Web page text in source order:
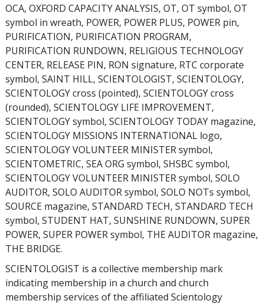
OCA, OXFORD CAPACITY ANALYSIS, OT, OT symbol, OT
symbol in wreath, POWER, POWER PLUS, POWER pin,
PURIFICATION, PURIFICATION PROGRAM,
PURIFICATION RUNDOWN, RELIGIOUS TECHNOLOGY
CENTER, RELEASE PIN, RON signature, RTC corporate
symbol, SAINT HILL, SCIENTOLOGIST, SCIENTOLOGY,
SCIENTOLOGY cross (pointed), SCIENTOLOGY cross
(rounded), SCIENTOLOGY LIFE IMPROVEMENT,
SCIENTOLOGY symbol, SCIENTOLOGY TODAY magazine,
SCIENTOLOGY MISSIONS INTERNATIONAL logo,
SCIENTOLOGY VOLUNTEER MINISTER symbol,
SCIENTOMETRIC, SEA ORG symbol, SHSBC symbol,
SCIENTOLOGY VOLUNTEER MINISTER symbol, SOLO
AUDITOR, SOLO AUDITOR symbol, SOLO NOTs symbol,
SOURCE magazine, STANDARD TECH, STANDARD TECH
symbol, STUDENT HAT, SUNSHINE RUNDOWN, SUPER
POWER, SUPER POWER symbol, THE AUDITOR magazine,
THE BRIDGE.
SCIENTOLOGIST is a collective membership mark
indicating membership in a church and church
membership services of the affiliated Scientology